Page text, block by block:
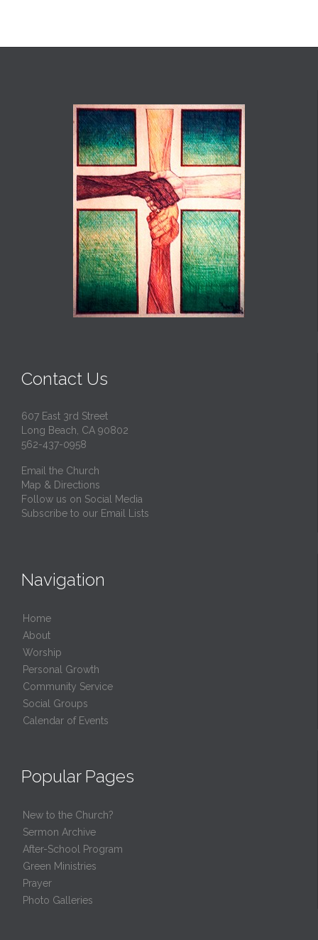
Contact Us
607 East 3rd Street
Long Beach, CA 90802
562-437-0958
Email the Church
Map & Directions
Follow us on Social Media
Subscribe to our Email Lists
Navigation
Home
About
Worship
Personal Growth
Community Service
Social Groups
Calendar of Events
Popular Pages
New to the Church?
Sermon Archive
After-School Program
Green Ministries
Prayer
Photo Galleries